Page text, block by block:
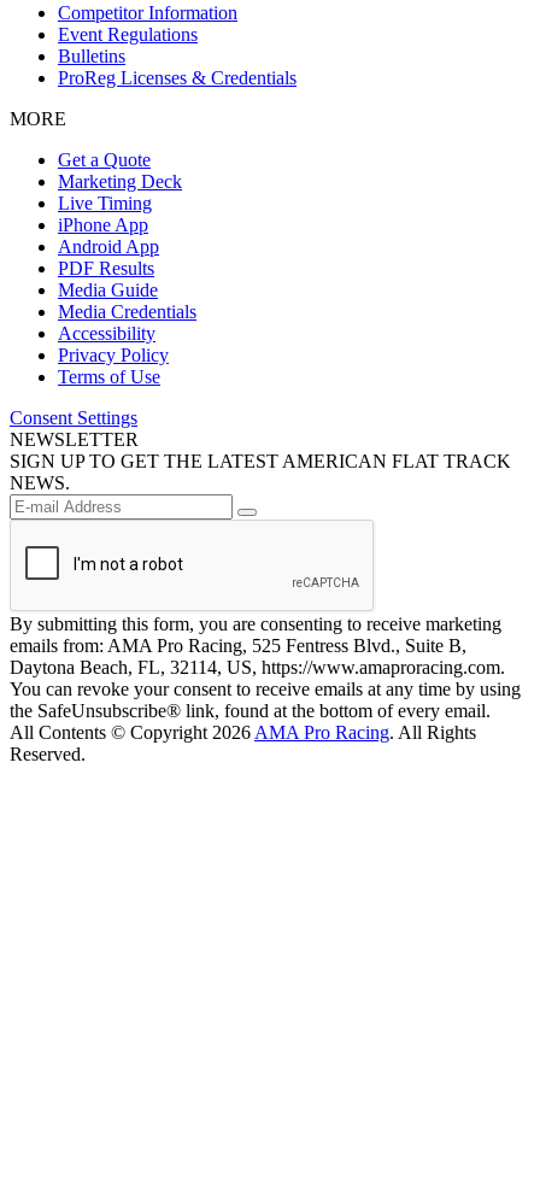
Competitor Information
Event Regulations
Bulletins
ProReg Licenses & Credentials
MORE
Get a Quote
Marketing Deck
Live Timing
iPhone App
Android App
PDF Results
Media Guide
Media Credentials
Accessibility
Privacy Policy
Terms of Use
Consent Settings
NEWSLETTER
SIGN UP TO GET THE LATEST AMERICAN FLAT TRACK
NEWS.
By submitting this form, you are consenting to receive marketing
emails from: AMA Pro Racing, 525 Fentress Blvd., Suite B,
Daytona Beach, FL, 32114, US, https://www.amaproracing.com.
You can revoke your consent to receive emails at any time by using
the SafeUnsubscribe® link, found at the bottom of every email.
All Contents © Copyright 2026 AMA Pro Racing. All Rights
Reserved.